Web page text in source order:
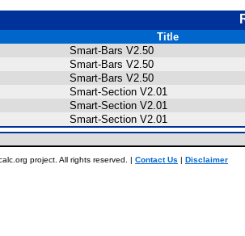
Title
Smart-Bars V2.50
Smart-Bars V2.50
Smart-Bars V2.50
Smart-Section V2.01
Smart-Section V2.01
Smart-Section V2.01
project. All rights reserved. | Contact Us | Disclaimer